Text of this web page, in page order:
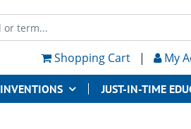
Shopping Cart
| My
INVENTIONS JUST-IN-TIME